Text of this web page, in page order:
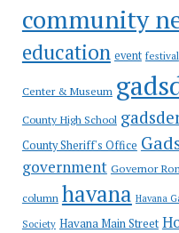
community
education event festival
Center & Museum
County High School
County Sheriff's Office
government Governor
column havana Havana
Society Havana Main Street